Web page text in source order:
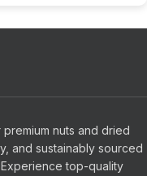
nuts and dried
and sustainably sourced
top-quality